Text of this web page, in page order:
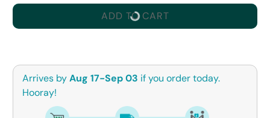
ADD TO CART
Arrives byAug 17-Sep 03 if you order today.
Hooray!